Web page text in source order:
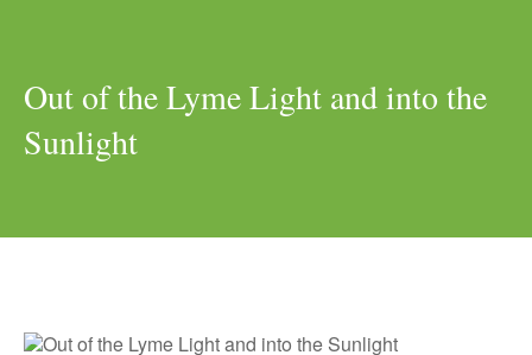
Out of the Lyme Light and into the
Sunlight